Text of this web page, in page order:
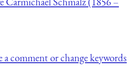
a comment or change keywords